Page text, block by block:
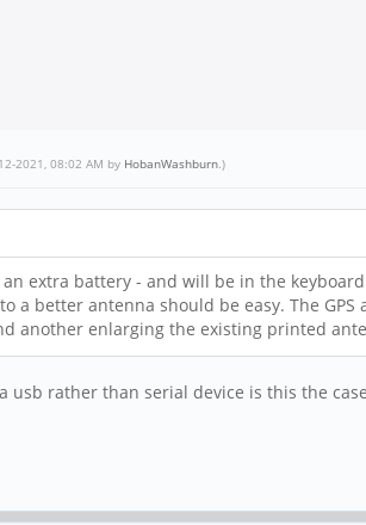
2021, 08:02 AM by HobanWashburn.)
extra battery - and will be in the
a better antenna should be easy. The
another enlarging the existing printed
usb rather than serial device is this the